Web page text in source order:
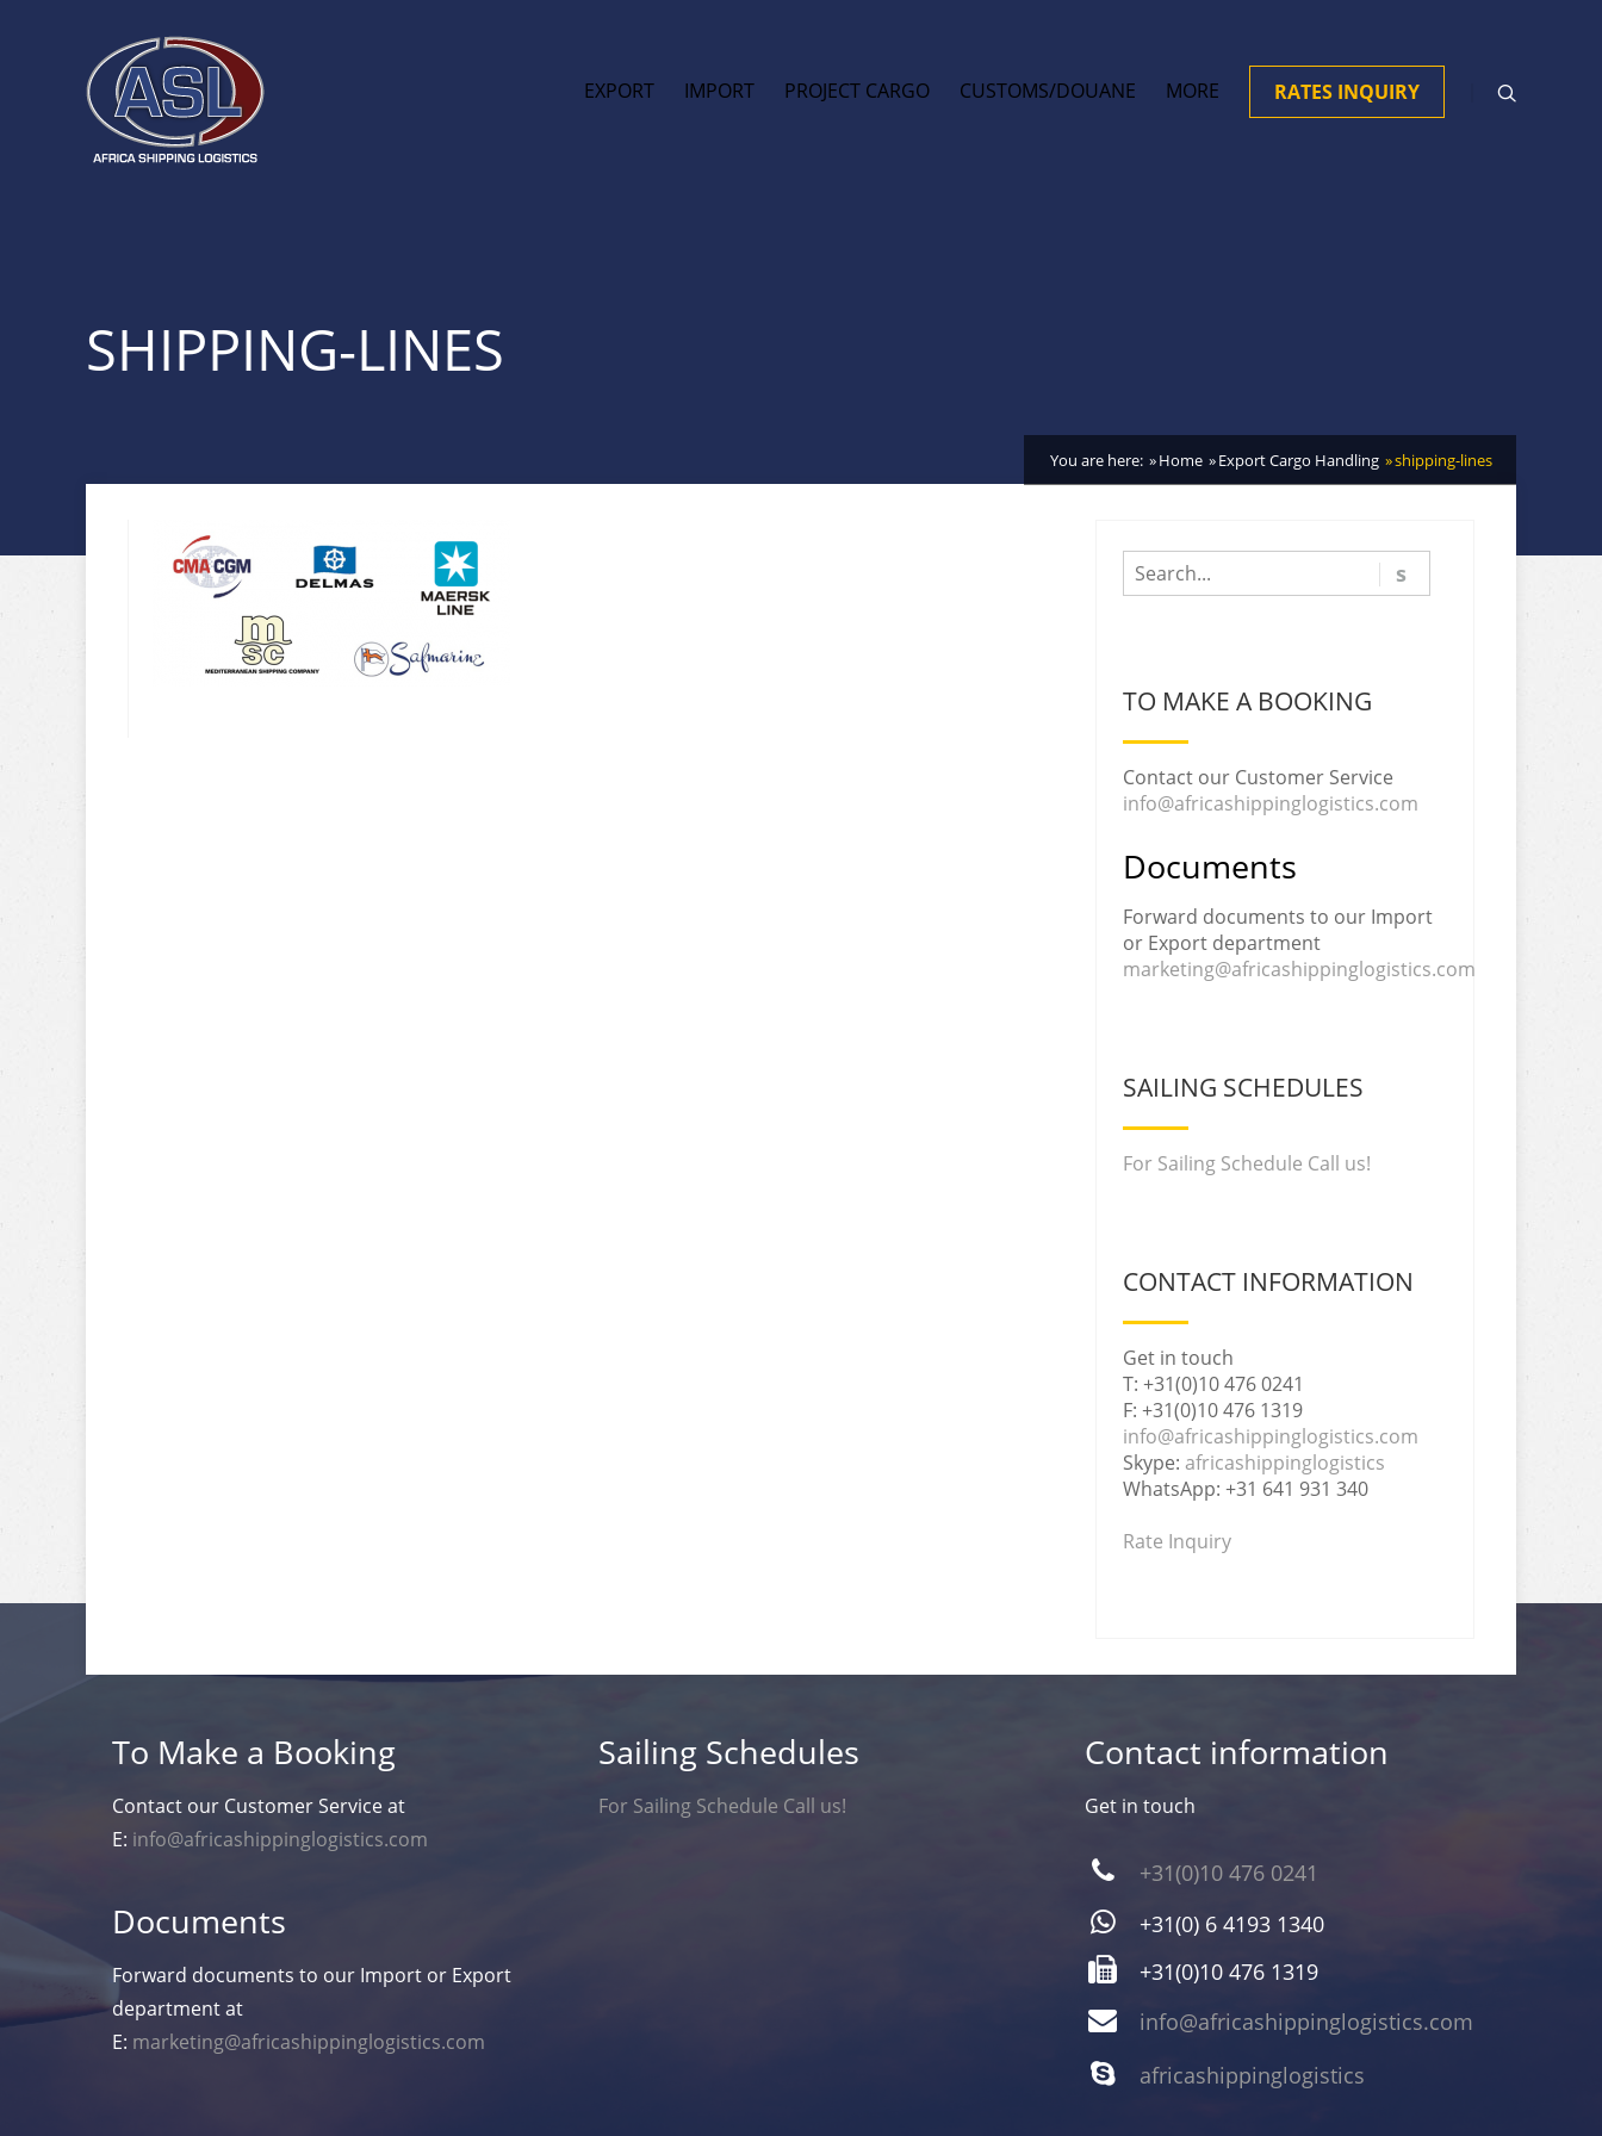
EXPORT IMPORT PROJECT CARGO CUSTOMS/DOUANE MORE RATES INQUIRY
SHIPPING-LINES
You are here: Home Export Cargo Handling shipping-lines
TO MAKE A BOOKING
Contact our Customer Service
info@africashippinglogistics.com
Documents
Forward documents to our Import
or Export department
marketing@africashippinglogistics.com
SAILING SCHEDULES
For Sailing Schedule Call us!
CONTACT INFORMATION
Get in touch
T: +31(0)10 476 0241
F: +31(0)10 476 1319
info@africashippinglogistics.com
Skype: africashippinglogistics
WhatsApp: +31 641 931 340
Rate Inquiry
To Make a Booking
Contact our Customer Service at
E: info@africashippinglogistics.com
Documents
Forward documents to our Import or Export
department at
E: marketing@africashippinglogistics.com
Sailing Schedules
For Sailing Schedule Call us!
Contact information
Get in touch
+31(0)10 476 0241
+31(0) 6 4193 1340
+31(0)10 476 1319
info@africashippinglogistics.com
africashippinglogistics